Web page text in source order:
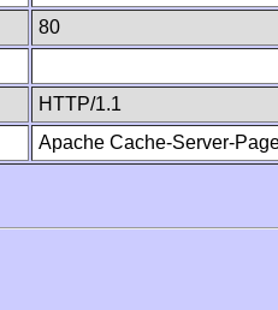
80
HTTP/1.1
Apache Cache-Server-